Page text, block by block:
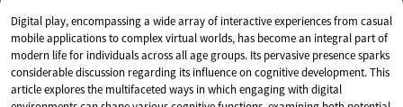
Digital play, encompassing a wide array of interactive experiences from casual
mobile applications to complex virtual worlds, has become an integral part of
modern life for individuals across all age groups. Its pervasive presence sparks
considerable discussion regarding its influence on cognitive development. This
article explores the multifaceted ways in which engaging with digital